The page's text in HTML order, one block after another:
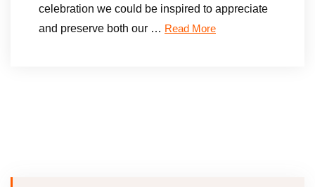
celebration we could be inspired to appreciate
and preserve both our … Read More